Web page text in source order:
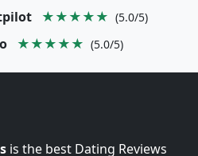
★★★★★ (5.0/5)
★★★★★ (5.0/5)
is the best Dating Reviews